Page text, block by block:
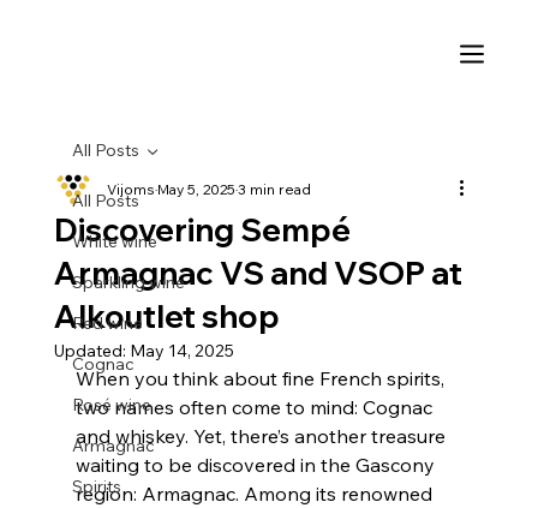
All Posts
White wine
Sparkling wine
Red wine
Cognac
Rosé wine
Armagnac
Spirits
All Posts
Discovering Sempé
Armagnac VS and VSOP at
Alkoutlet shop
VijomsMay 5, 20253 min read
Updated: May 14, 2025
When you think about fine French spirits,
two names often come to mind: Cognac
and whiskey. Yet, there’s another treasure
waiting to be discovered in the Gascony
region: Armagnac. Among its renowned